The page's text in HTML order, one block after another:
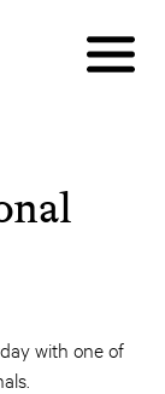
with one of